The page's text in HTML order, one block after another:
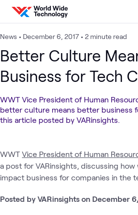
Skip to content
News • December 6, 2017 • 2 minute read
Better Culture
Business for Tech
WWT Vice President of Human
better culture means better business
this article posted by VARinsights.
WWT Vice President of Human
a post for VARinsights, discussing
impact business for companies in the
Posted by VARinsights on December